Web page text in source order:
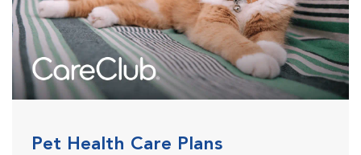
Pet Health Care Plans